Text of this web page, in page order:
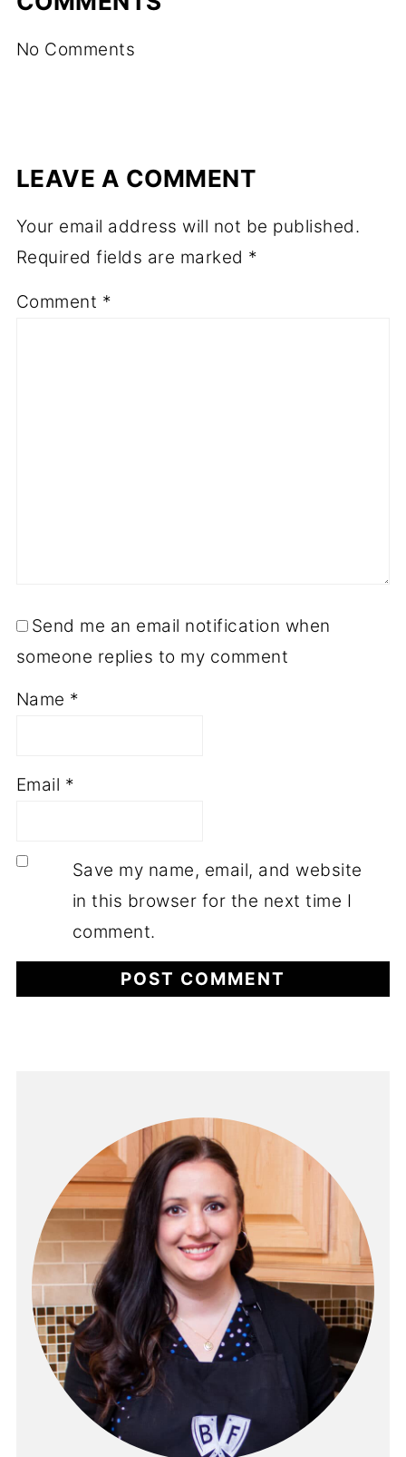
No Comments
LEAVE A COMMENT
Your email address will not be published.
Required fields are marked *
Comment *
Send me an email notification when
someone replies to my comment
Name *
Email *
Save my name, email, and website
in this browser for the next time I
comment.